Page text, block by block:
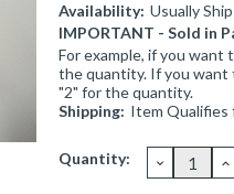
Availability: Usually
IMPORTANT - Sold in
For example, if you want
the quantity. If you want
"2" for the quantity.
Shipping: Item Qualifies
Current
Quantity: